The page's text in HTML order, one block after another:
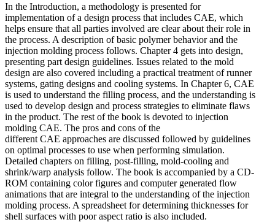
In the Introduction, a methodology is presented for
implementation of a design process that includes CAE, which
helps ensure that all parties involved are clear about their role in
the process. A description of basic polymer behavior and the
injection molding process follows. Chapter 4 gets into design,
presenting part design guidelines. Issues related to the mold
design are also covered including a practical treatment of runner
systems, gating designs and cooling systems. In Chapter 6, CAE
is used to understand the filling process, and the understanding is
used to develop design and process strategies to eliminate flaws
in the product. The rest of the book is devoted to injection
molding CAE. The pros and cons of the
different CAE approaches are discussed followed by guidelines
on optimal processes to use when performing simulation.
Detailed chapters on filling, post-filling, mold-cooling and
shrink/warp analysis follow. The book is accompanied by a CD-
ROM containing color figures and computer generated flow
animations that are integral to the understanding of the injection
molding process. A spreadsheet for determining thicknesses for
shell surfaces with poor aspect ratio is also included.